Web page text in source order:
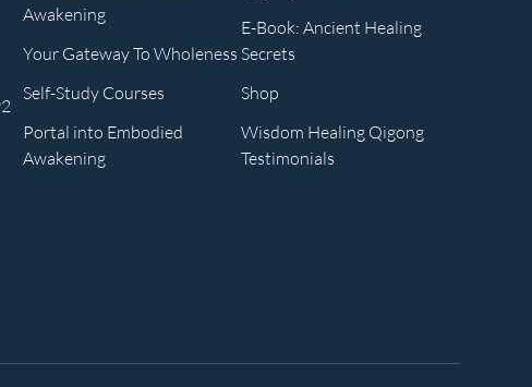
Awakening
Your Gateway To Wholeness
Self-Study Courses
Portal into Embodied
Awakening
E-Book: Ancient Healing
Secrets
Shop
Wisdom Healing Qigong
Testimonials